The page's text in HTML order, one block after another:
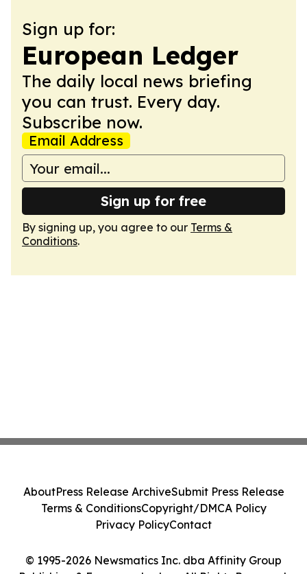
Sign up for:
European Ledger
The daily local news briefing
you can trust. Every day.
Subscribe now.
Email Address
Sign up for free
By signing up, you agree to our Terms &
Conditions.
© 1995-2026 Newsmatics Inc. dba Affinity Group
AboutPress Release ArchiveSubmit Press Release
Terms & ConditionsCopyright/DMCA Policy
Privacy PolicyContact